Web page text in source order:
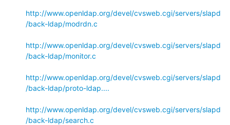
http://www.openldap.org/devel/cvsweb.cgi/servers/slapd
/back-ldap/modrdn.c
http://www.openldap.org/devel/cvsweb.cgi/servers/slapd
/back-ldap/monitor.c
http://www.openldap.org/devel/cvsweb.cgi/servers/slapd
/back-ldap/proto-ldap....
http://www.openldap.org/devel/cvsweb.cgi/servers/slapd
/back-ldap/search.c